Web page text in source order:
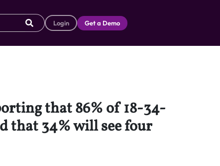
Login Get a Demo
that 86% of 18-34-
that 34% will see four